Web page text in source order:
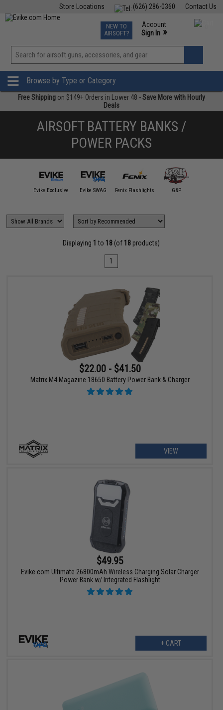
Contact Us
(626) 286-0360
Store Locations
TCG Events
Phone Support M-F 7am-5pm PST
NEW TO
AIRSOFT?
Account
Sign In »
View
»
Browse by Type or Category
Free Shipping on $149+ Orders in Lower 48 -Save More with Hourly
Deals
AIRSOFT BATTERY BANKS /
POWER PACKS
Evike Exclusive Evike SWAG Fenix Flashlights G&P
Displaying 1 to 18 (of 18 products)
1
$22.00 - $41.50
Matrix M4 Magazine 18650 Battery Power Bank & Charger
VIEW
$49.95
Evike.com Ultimate 26800mAh Wireless Charging Solar Charger
Power Bank w/ Integrated Flashlight
+ CART